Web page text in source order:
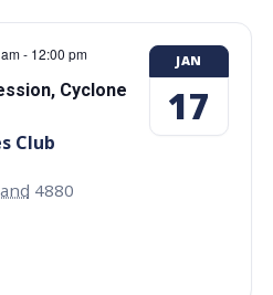
- 12:00 pm
Cyclone
Club
4880
JAN
17